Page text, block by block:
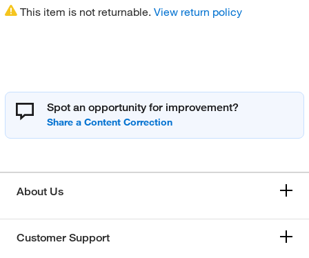
This item is not returnable. View return policy
Spot an opportunity for improvement?
About Us
Customer Support